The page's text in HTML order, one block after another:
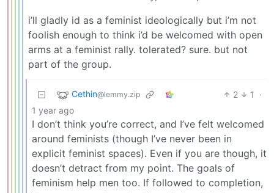
i’ll gladly id as a feminist ideologically but i’m not
foolish enough to think i’d be welcomed with open
arms at a feminist rally. tolerated? sure. but not
part of the group.
Cethin@lemmy.zip 2 1
·
1 year ago
I don’t think you’re correct, and I’ve felt welcomed
around feminists (though I’ve never been in
explicit feminist spaces). Even if you are though, it
doesn’t detract from my point. The goals of
feminism help men too. If followed to completion,